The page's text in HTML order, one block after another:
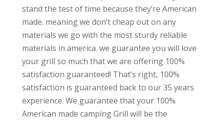
stand the test of time because they’re American
made. meaning we don’t cheap out on any
materials we go with the most sturdy reliable
materials in america. we guarantee you will love
your grill so much that we are offering 100%
satisfaction guaranteed! That’s right, 100%
satisfaction is guaranteed back to our 35 years
experience. We guarantee that your 100%
American made camping Grill will be the